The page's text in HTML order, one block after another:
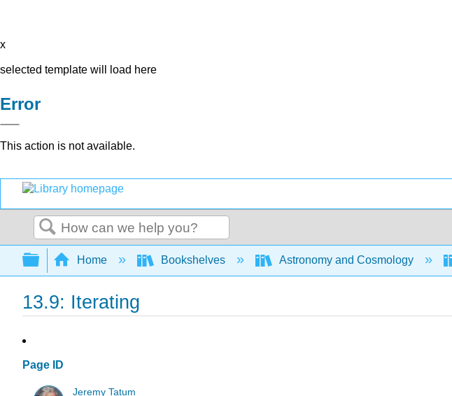
x
selected template will load here
Error
This action is not available.
Search
Expand/collapse global hierarchy
Home Bookshelves Astronomy and Cosmology
13.9: Iterating
Page ID
Jeremy Tatum